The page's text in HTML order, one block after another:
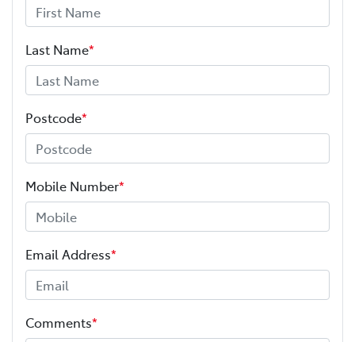
Last Name*
Postcode*
Mobile Number*
Email Address*
Comments*